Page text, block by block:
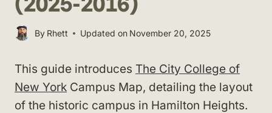
By Rhett Updated on November 20, 2025
This guide introduces The City College of
New York Campus Map, detailing the layout
of the historic campus in Hamilton Heights.